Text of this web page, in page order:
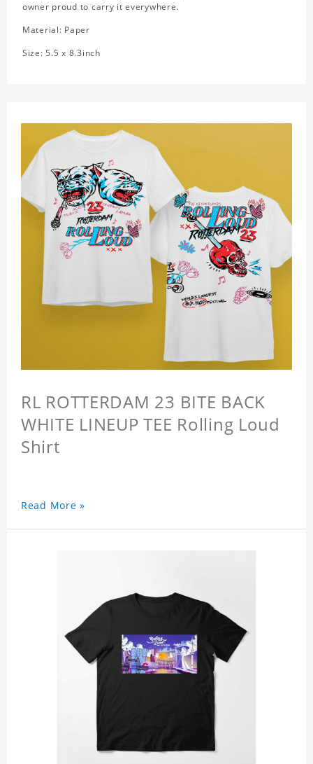
owner proud to carry it everywhere.
Material: Paper
Size: 5.5 x 8.3inch
RL ROTTERDAM 23 BITE BACK
WHITE LINEUP TEE Rolling Loud
Shirt
Read More »